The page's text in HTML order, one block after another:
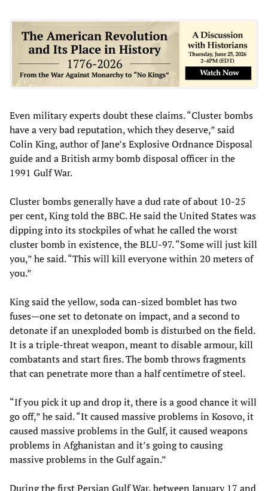
Even military experts doubt these claims. “Cluster bombs
have a very bad reputation, which they deserve,” said
Colin King, author of Jane’s Explosive Ordnance Disposal
guide and a British army bomb disposal officer in the
1991 Gulf War.
Cluster bombs generally have a dud rate of about 10-25
per cent, King told the BBC. He said the United States was
dipping into its stockpiles of what he called the worst
cluster bomb in existence, the BLU-97. “Some will just kill
you,” he said. “This will kill everyone within 20 meters of
you.”
King said the yellow, soda can-sized bomblet has two
fuses—one set to detonate on impact, and a second to
detonate if an unexploded bomb is disturbed on the field.
It is a triple-threat weapon, meant to disable armour, kill
combatants and start fires. The bomb throws fragments
that can penetrate more than a half centimetre of steel.
“If you pick it up and drop it, there is a good chance it will
go off,” he said. “It caused massive problems in Kosovo, it
caused massive problems in the Gulf, it caused weapons
problems in Afghanistan and it’s going to causing
massive problems in the Gulf again.”
During the first Persian Gulf War, between January 17 and